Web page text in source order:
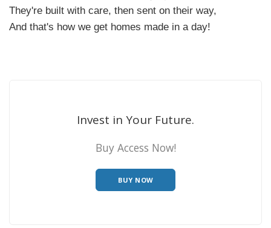
They're built with care, then sent on their way,
And that's how we get homes made in a day!
Invest in Your Future.
Buy Access Now!
BUY NOW